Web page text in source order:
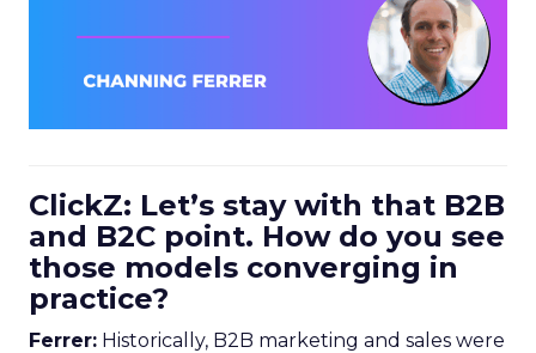
ClickZ: Let’s stay with that B2B
and B2C point. How do you see
those models converging in
practice?
Ferrer: Historically, B2B marketing and sales were